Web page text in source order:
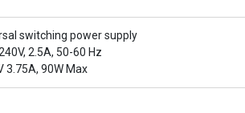
switching power supply
2.5A, 50-60 Hz
3.75A, 90W Max